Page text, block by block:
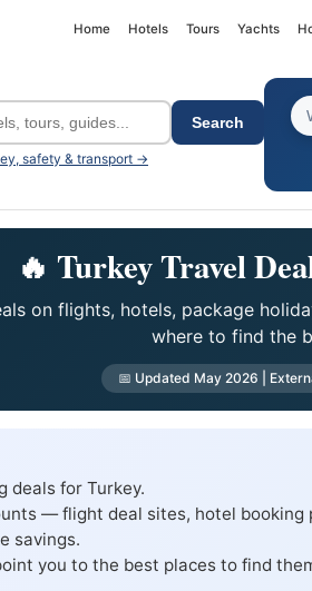
Home Hotels Tours Yachts
Search
safety & transport →
🔥 Turkey Travel
on flights, hotels, package
where to find the
📅 Updated May 2026 |
deals for Turkey.
— flight deal sites, hotel
savings.
you to the best places to find